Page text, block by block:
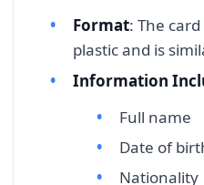
Format: The
plastic and is
Information
Full name
Date of
Nationality